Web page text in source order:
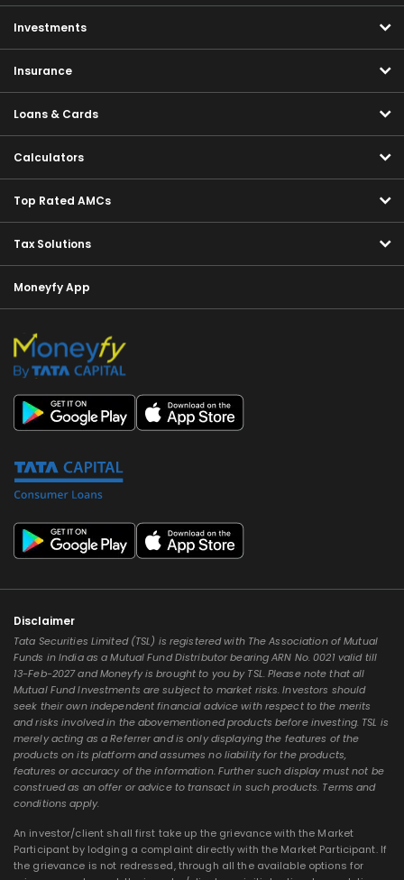
Investments
Insurance
Loans & Cards
Calculators
Top Rated AMCs
Tax Solutions
Moneyfy App
Disclaimer
Tata Securities Limited (TSL) is registered with The Association of Mutual
Funds in India as a Mutual Fund Distributor bearing ARN No. 0021 valid till
13-Feb-2027 and Moneyfy is brought to you by TSL. Please note that all
Mutual Fund Investments are subject to market risks. Investors should
seek their own independent financial advice with respect to the merits
and risks involved in the abovementioned products before investing. TSL is
merely acting as a Referrer and is only displaying the features of the
products on its platform and assumes no liability for the products,
features or accuracy of the information. Further such display must not be
construed as an offer or advice to transact in such products. Terms and
conditions apply.
An investor/client shall first take up the grievance with the Market
Participant by lodging a complaint directly with the Market Participant. If
the grievance is not redressed, through all the available options for